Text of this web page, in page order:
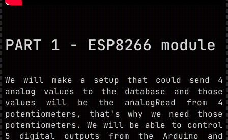
PART 1 - ESP8266 module
We will make a setup that could send 4
analog values to the database and those
values will be the analogRead from 4
potentiometers, that's why we need those
potentiometers. We will be able to control
5 digital outputs from the Arduino and